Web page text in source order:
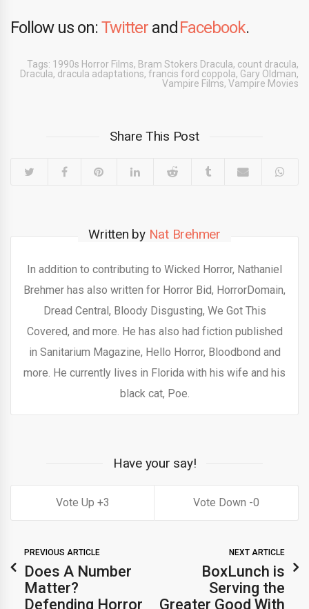
Follow us on:Twitter and Facebook.
Tags: 1990s Horror Films, Bram Stokers Dracula, count dracula,
Dracula, dracula adaptations, francis ford coppola, Gary Oldman,
Vampire Films, Vampire Movies
Share This Post
Written by Nat Brehmer
In addition to contributing to Wicked Horror, Nathaniel
Brehmer has also written for Horror Bid, HorrorDomain,
Dread Central, Bloody Disgusting, We Got This
Covered, and more. He has also had fiction published
in Sanitarium Magazine, Hello Horror, Bloodbond and
more. He currently lives in Florida with his wife and his
black cat, Poe.
Have your say!
3 0
PREVIOUS ARTICLE
Does A Number
Matter?
Defending Horror
NEXT ARTICLE
BoxLunch is
Serving the
Greater Good With